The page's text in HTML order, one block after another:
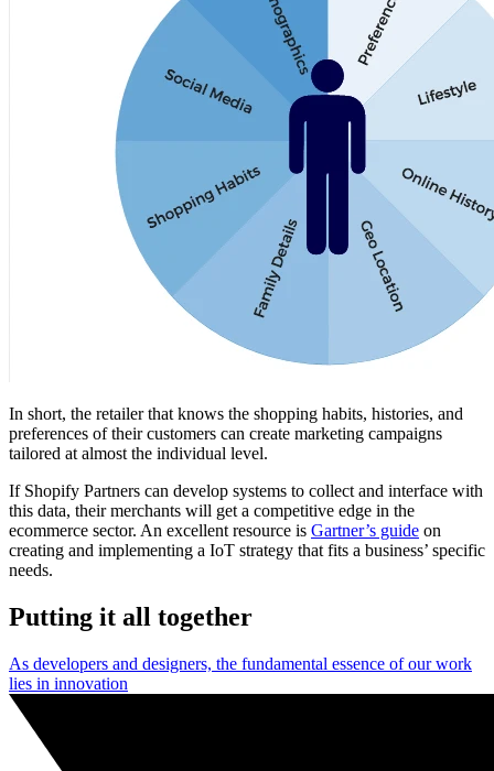
In short, the retailer that knows the shopping habits, histories, and
preferences of their customers can create marketing campaigns
tailored at almost the individual level.
If Shopify Partners can develop systems to collect and interface with
this data, their merchants will get a competitive edge in the
ecommerce sector. An excellent resource is Gartner’s guide on
creating and implementing a IoT strategy that fits a business’ specific
needs.
Putting it all together
As developers and designers, the fundamental essence of our work
lies in innovation